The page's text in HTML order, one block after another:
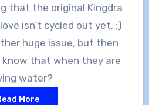
that the original Kingdra
isn’t cycled out yet. :)
huge issue, but then
know that when they are
water?
More